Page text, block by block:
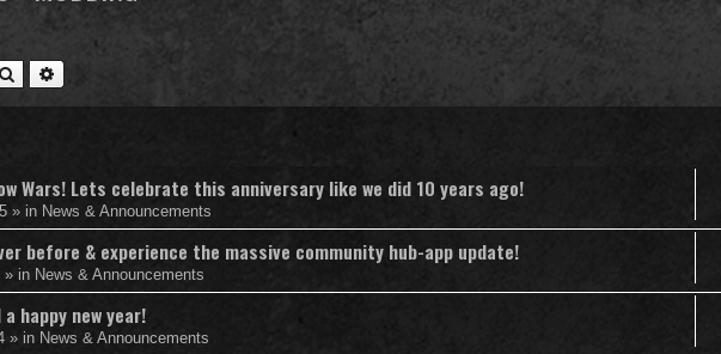
Search
Wars! Lets celebrate this anniversary like we did 10 years ago!
» in News & Announcements
before & experience the massive community hub-app update!
» in News & Announcements
happy new year!
» in News & Announcements